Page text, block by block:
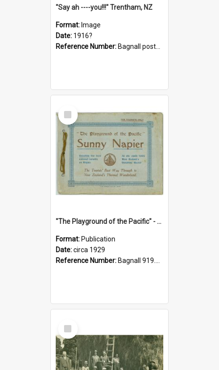
"Say ah ----you!!!" Trentham, NZ
Format: Image
Date: 1916?
Reference Number: Bagnall postcard collection
Select
Item
"The Playground of the Pacific" - Sunny Napier
Format: Publication
Date:circa 1929
Reference Number: Bagnall 919.3467 Pla
Select
Item